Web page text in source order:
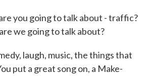
you going to talk about - traffic?
we going to talk about?
laugh, music, the things that
put a great song on, a Make-